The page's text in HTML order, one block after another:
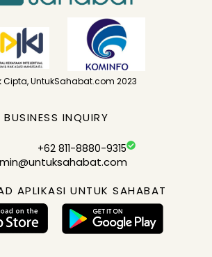
Cipta, UntukSahabat.com 2023
BUSINESS INQUIRY
+62 811-8880-9315
APLIKASI UNTUK SAHABAT